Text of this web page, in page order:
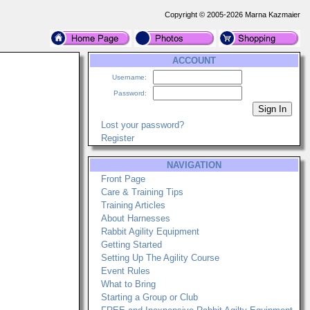
Copyright © 2005-2026 Marna Kazmaier
ACCOUNT
Username:
Password:
Lost your password?
Register
NAVIGATION
Front Page
Care & Training Tips
Training Articles
About Harnesses
Rabbit Agility Equipment
Getting Started
Setting Up The Agility Course
Event Rules
What to Bring
Starting a Group or Club